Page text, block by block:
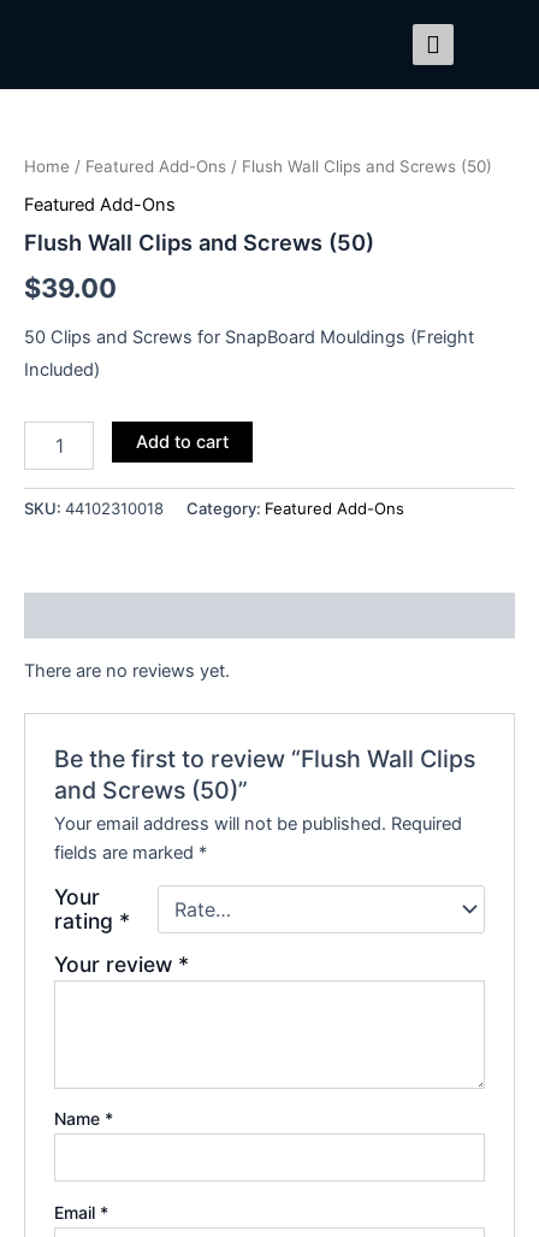
Home / Featured Add-Ons / Flush Wall Clips and Screws (50)
Featured Add-Ons
Flush Wall Clips and Screws (50)
$39.00
50 Clips and Screws for SnapBoard Mouldings (Freight
Included)
and
Screws
quantity
Add to cart
SKU: 44102310018 Category: Featured Add-Ons
There are no reviews yet.
Be the first to review “Flush Wall Clips
and Screws (50)”
Your email address will not be published. Required
fields are marked *
Your
rating *
Your review *
Name *
Email *